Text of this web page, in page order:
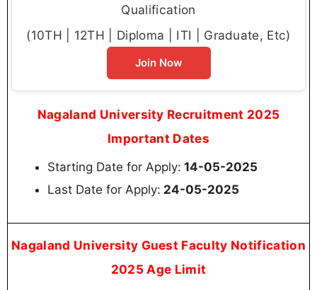
Qualification
(10TH | 12TH | Diploma | ITI | Graduate, Etc)
Join Now
Nagaland University Recruitment 2025
Important Dates
Starting Date for Apply: 14-05-2025
Last Date for Apply: 24-05-2025
Nagaland University Guest Faculty Notification
2025 Age Limit